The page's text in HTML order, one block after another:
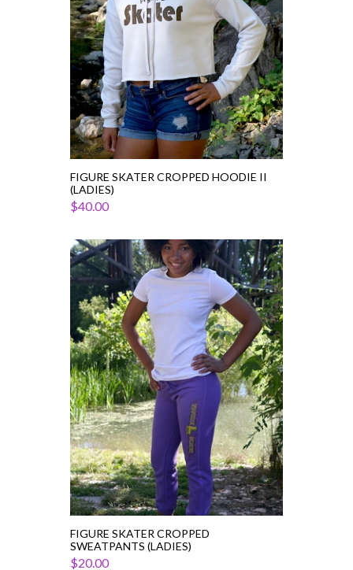
FIGURE SKATER CROPPED HOODIE II
(LADIES)
$40.00
Figure
Skater
Cropped
Sweatpants
(Ladies)
FIGURE SKATER CROPPED
SWEATPANTS (LADIES)
$20.00